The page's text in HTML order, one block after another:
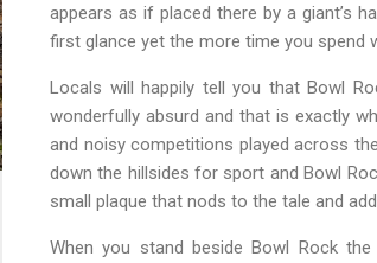
appears as if placed there by a giant’s
first glance yet the more time you spend
Locals will happily tell you that Bowl
wonderfully absurd and that is exactly
and noisy competitions played across
down the hillsides for sport and Bowl
small plaque that nods to the tale and
When you stand beside Bowl Rock